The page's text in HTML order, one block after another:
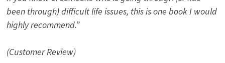
been through) difficult life issues, this is one book I would
highly recommend.”
(Customer Review)